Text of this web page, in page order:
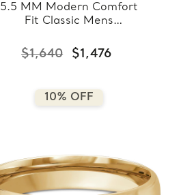
5.5 MM Modern Comfort
Fit Classic Mens
Gold (MDVBC0008-
5.5MM-R)
$1,640 $1,476
10% OFF